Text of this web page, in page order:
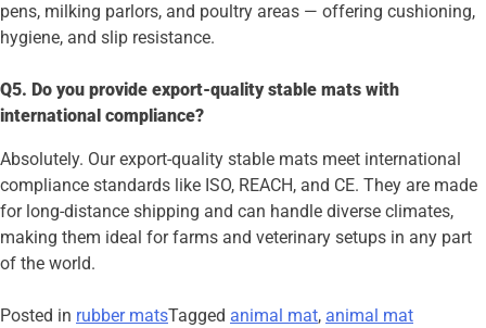
pens, milking parlors, and poultry areas — offering cushioning,
hygiene, and slip resistance.
Q5. Do you provide export-quality stable mats with
international compliance?
Absolutely. Our export-quality stable mats meet international
compliance standards like ISO, REACH, and CE. They are made
for long-distance shipping and can handle diverse climates,
making them ideal for farms and veterinary setups in any part
of the world.
Posted in rubber matsTagged animal mat, animal mat